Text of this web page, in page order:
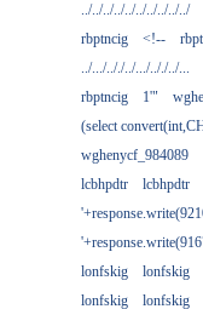
../../../../../../../../../../
rbptncig
<!--
../.../.././../.../.././../...
rbptncig
1'"
(select
wghenycf_984089
lcbhpdtr
lcbhpdtr
lonfskig
lonfskig
lonfskig
lonfskig